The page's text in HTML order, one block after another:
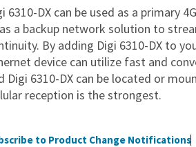
6310-DX can be used as a primary
a backup network solution to
By adding Digi 6310-DX to
device can utilize fast and
Digi 6310-DX can be located or
reception is the strongest.
to Product Change Notifications